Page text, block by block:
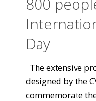
800
Day
The extensive
designed by the
commemorate